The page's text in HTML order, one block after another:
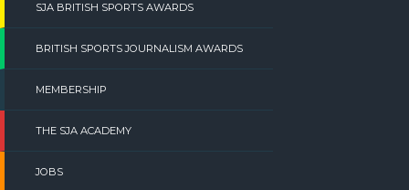
SJA BRITISH SPORTS AWARDS
BRITISH SPORTS JOURNALISM AWARDS
MEMBERSHIP
THE SJA ACADEMY
JOBS